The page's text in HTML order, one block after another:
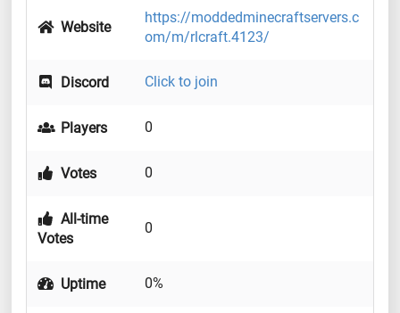
Website
https://moddedminecraftservers.c
om/m/rlcraft.4123/
Discord Click to join
Players 0
Votes 0
All-time
Votes
0
Uptime 0%